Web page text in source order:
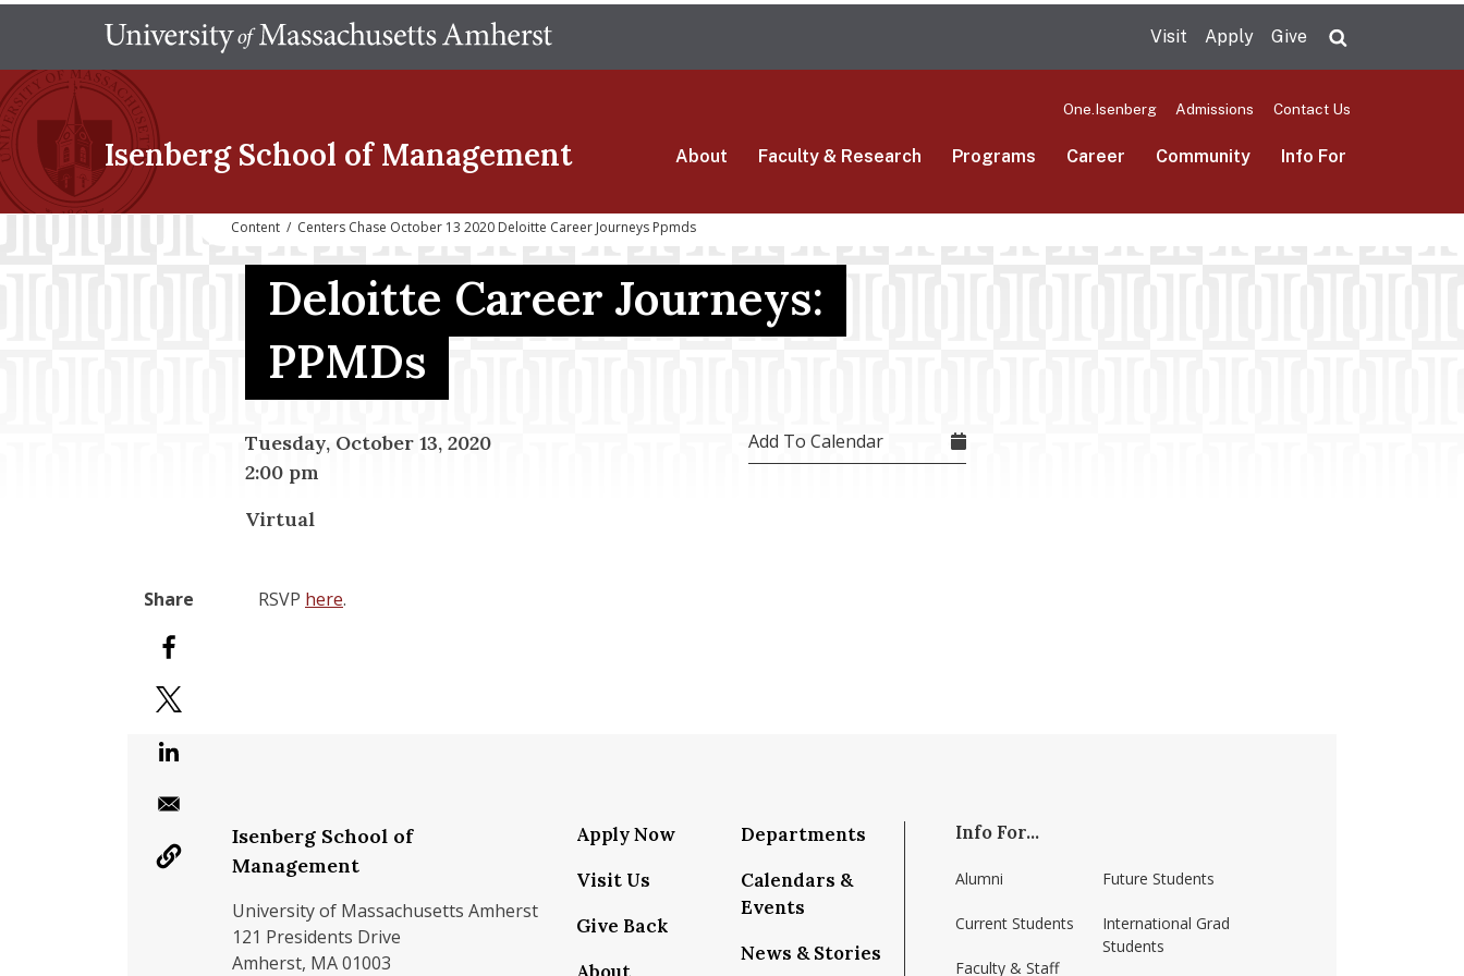
main
Visit Apply Give
Isenberg School of Management
One.Isenberg Admissions Contact Us
About Faculty & Research Programs Career Community Info For
Content / Centers Chase October 13 2020 Deloitte Career Journeys Ppmds
Deloitte Career Journeys:
PPMDs
Tuesday, October 13, 2020
2:00 pm
Virtual
Add To Calendar
RSVP here.
Isenberg School of
Management
University of Massachusetts Amherst
121 Presidents Drive
Amherst, MA 01003
Apply Now
Visit Us
Give Back
Departments
Calendars &
Events
News & Stories
Info For...
Alumni
Current Students
Faculty & Staff
Future Students
International Grad
Students